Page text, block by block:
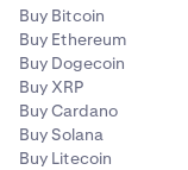
Buy Bitcoin
Buy Ethereum
Buy Dogecoin
Buy XRP
Buy Cardano
Buy Solana
Buy Litecoin